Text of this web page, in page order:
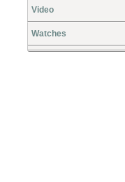
Video
Watches